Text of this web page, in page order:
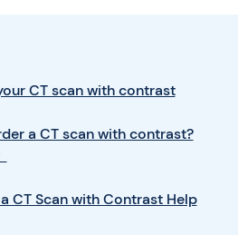
CT scan with contrast
a CT scan with contrast?
CT Scan with Contrast Help